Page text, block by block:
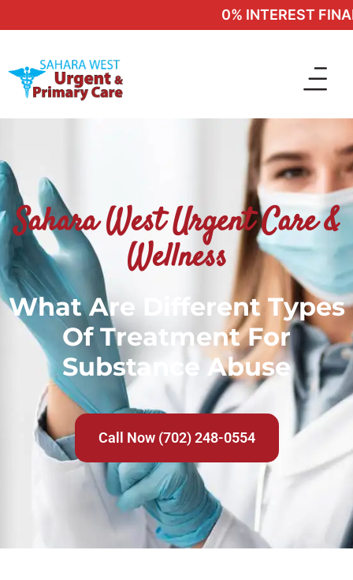
0% INTEREST
Sahara West Urgent Care &
Wellness
What Are Different Types
Of Treatment For
Substance Abuse
Call Now (702) 248-0554